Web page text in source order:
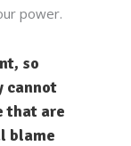
power.
so
cannot
that are
blame